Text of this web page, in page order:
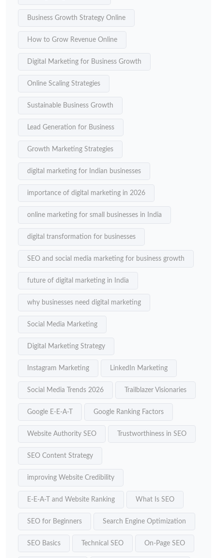
Business Growth Strategy Online
How to Grow Revenue Online
Digital Marketing for Business Growth
Online Scaling Strategies
Sustainable Business Growth
Lead Generation for Business
Growth Marketing Strategies
digital marketing for Indian businesses
importance of digital marketing in 2026
online marketing for small businesses in India
digital transformation for businesses
SEO and social media marketing for business growth
future of digital marketing in India
why businesses need digital marketing
Social Media Marketing
Digital Marketing Strategy
Instagram Marketing LinkedIn Marketing
Social Media Trends 2026 Trailblazer Visionaries
Google E-E-A-T Google Ranking Factors
Website Authority SEO Trustworthiness in SEO
SEO Content Strategy
improving Website Credibility
E-E-A-T and Website Ranking What Is SEO
SEO for Beginners Search Engine Optimization
SEO Basics Technical SEO On-Page SEO